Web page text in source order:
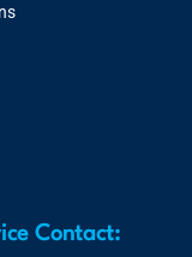
Contact: